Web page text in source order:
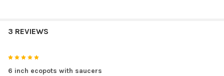
3 REVIEWS
6 inch ecopots with saucers